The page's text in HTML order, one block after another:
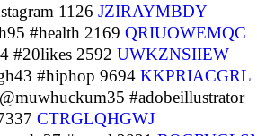
1126 JZIRAYMBDY
#health 2169 QRIUOWEMQC
#20likes 2592 UWKZNSIIEW
#hiphop 9694 KKPRIACGRL
@muwhuckum35 #adobeillustrator
CTRGLQHGWJ